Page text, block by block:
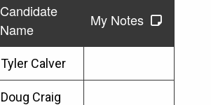
Candidate
Name
My Notes
Tyler Calver
Doug Craig